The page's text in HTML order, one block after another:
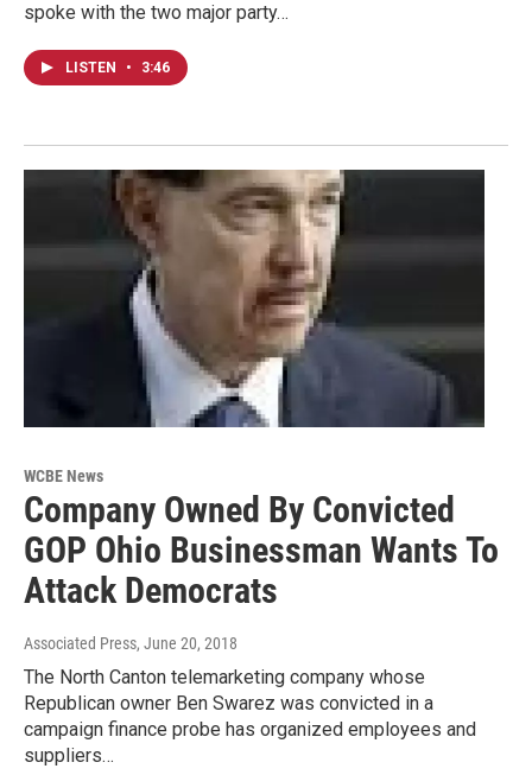
spoke with the two major party…
LISTEN • 3:46
WCBE News
Company Owned By Convicted
GOP Ohio Businessman Wants To
Attack Democrats
Associated Press, June 20, 2018
The North Canton telemarketing company whose
Republican owner Ben Swarez was convicted in a
campaign finance probe has organized employees and
suppliers…